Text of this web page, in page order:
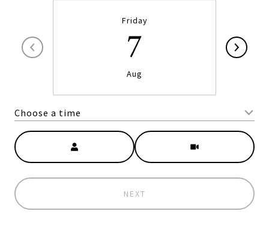
Friday
7
Aug
Choose a time
Meeting Type
NEXT